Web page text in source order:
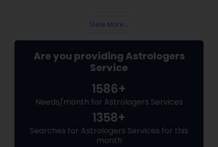
View More...
Are you providing Astrologers
Service
1586+
Needs/month for Astrologers Services
1358+
Searches for Astrologers Services for this
month